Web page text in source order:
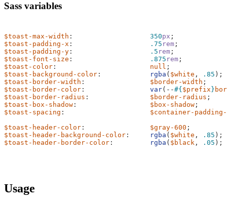
Sass variables
$toast-max-width : 350px ;
$toast-padding-x : .75 rem ;
$toast-padding-y : .5 rem ;
$toast-font-size : .875 rem ;
$toast-color : null ;
$toast-background-color : rgba ( $white , .85 );
$toast-border-width : $border-width ;
$toast-border-color : var( --#{ $prefix }
$toast-border-radius : $border-radius ;
$toast-box-shadow : $box-shadow ;
$toast-spacing :
$container-
$toast-header-color : $gray-600 ;
$toast-header-background-color : rgba ( $white , .85 );
$toast-header-border-color : rgba ( $black , .05 );
Usage